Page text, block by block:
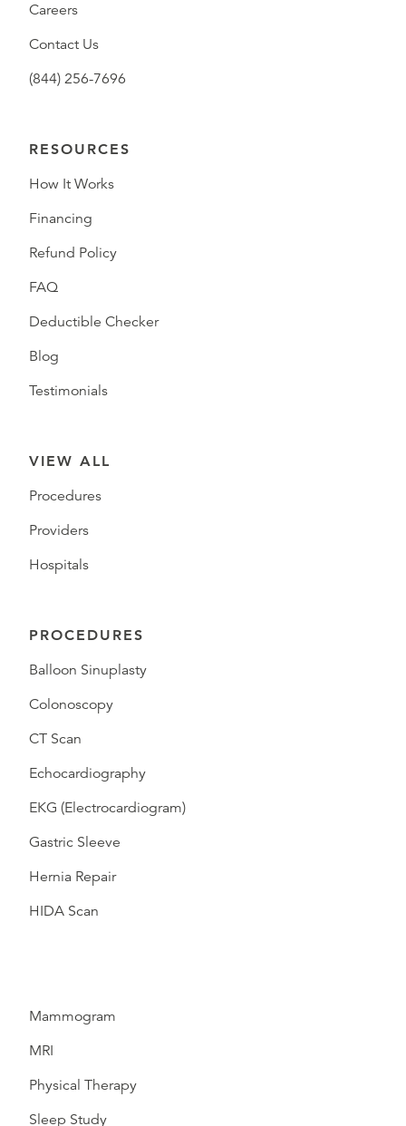
Careers
Contact Us
(844) 256-7696
RESOURCES
How It Works
Financing
Refund Policy
FAQ
Deductible Checker
Blog
Testimonials
VIEW ALL
Procedures
Providers
Hospitals
PROCEDURES
Balloon Sinuplasty
Colonoscopy
CT Scan
Echocardiography
EKG (Electrocardiogram)
Gastric Sleeve
Hernia Repair
HIDA Scan
Mammogram
MRI
Physical Therapy
Sleep Study